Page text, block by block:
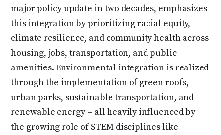
major policy update in two decades, emphasizes
this integration by prioritizing racial equity,
climate resilience, and community health across
housing, jobs, transportation, and public
amenities. Environmental integration is realized
through the implementation of green roofs,
urban parks, sustainable transportation, and
renewable energy – all heavily influenced by
the growing role of STEM disciplines like